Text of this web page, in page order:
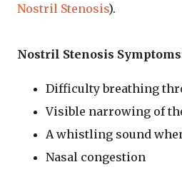
Nostril Stenosis).
Nostril Stenosis
Difficulty breathing
Visible narrowing of
A whistling sound
Nasal congestion